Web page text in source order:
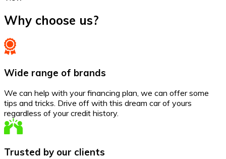
Why choose us?
Wide range of brands
We can help with your financing plan, we can offer some
tips and tricks. Drive off with this dream car of yours
regardless of your credit history.
Trusted by our clients